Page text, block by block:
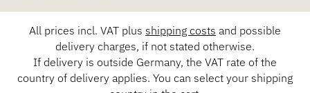
All prices incl. VAT plus shipping costs and possible
delivery charges, if not stated otherwise.
If delivery is outside Germany, the VAT rate of the
country of delivery applies. You can select your shipping